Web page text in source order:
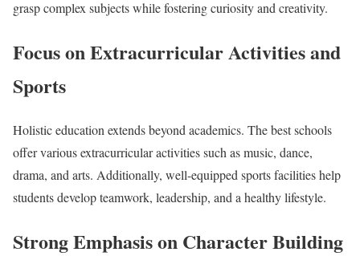
grasp complex subjects while fostering curiosity and creativity.
Focus on Extracurricular Activities and
Sports
Holistic education extends beyond academics. The best schools
offer various extracurricular activities such as music, dance,
drama, and arts. Additionally, well-equipped sports facilities help
students develop teamwork, leadership, and a healthy lifestyle.
Strong Emphasis on Character Building